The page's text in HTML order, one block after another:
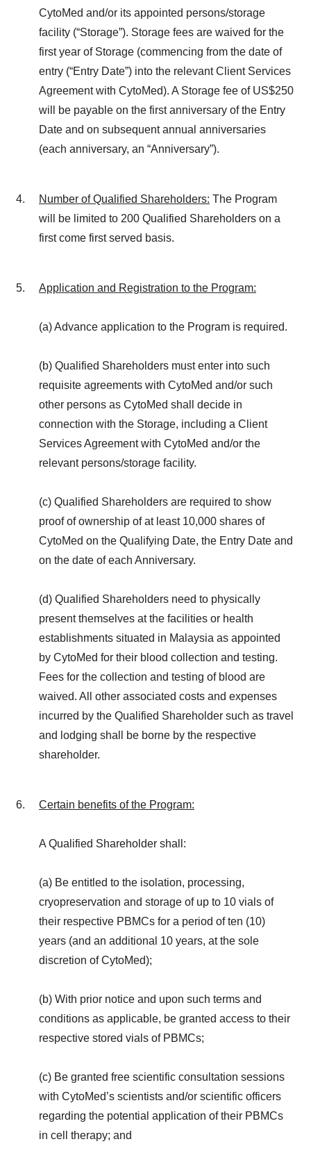
CytoMed and/or its appointed persons/storage
facility (“Storage”). Storage fees are waived for the
first year of Storage (commencing from the date of
entry (“Entry Date”) into the relevant Client Services
Agreement with CytoMed). A Storage fee of US$250
will be payable on the first anniversary of the Entry
Date and on subsequent annual anniversaries
(each anniversary, an “Anniversary”).
Number of Qualified Shareholders: The Program
will be limited to 200 Qualified Shareholders on a
first come first served basis.
Application and Registration to the Program:
(a) Advance application to the Program is required.
(b) Qualified Shareholders must enter into such
requisite agreements with CytoMed and/or such
other persons as CytoMed shall decide in
connection with the Storage, including a Client
Services Agreement with CytoMed and/or the
relevant persons/storage facility.
(c) Qualified Shareholders are required to show
proof of ownership of at least 10,000 shares of
CytoMed on the Qualifying Date, the Entry Date and
on the date of each Anniversary.
(d) Qualified Shareholders need to physically
present themselves at the facilities or health
establishments situated in Malaysia as appointed
by CytoMed for their blood collection and testing.
Fees for the collection and testing of blood are
waived. All other associated costs and expenses
incurred by the Qualified Shareholder such as travel
and lodging shall be borne by the respective
shareholder.
Certain benefits of the Program:
A Qualified Shareholder shall:
(a) Be entitled to the isolation, processing,
cryopreservation and storage of up to 10 vials of
their respective PBMCs for a period of ten (10)
years (and an additional 10 years, at the sole
discretion of CytoMed);
(b) With prior notice and upon such terms and
conditions as applicable, be granted access to their
respective stored vials of PBMCs;
(c) Be granted free scientific consultation sessions
with CytoMed’s scientists and/or scientific officers
regarding the potential application of their PBMCs
in cell therapy; and